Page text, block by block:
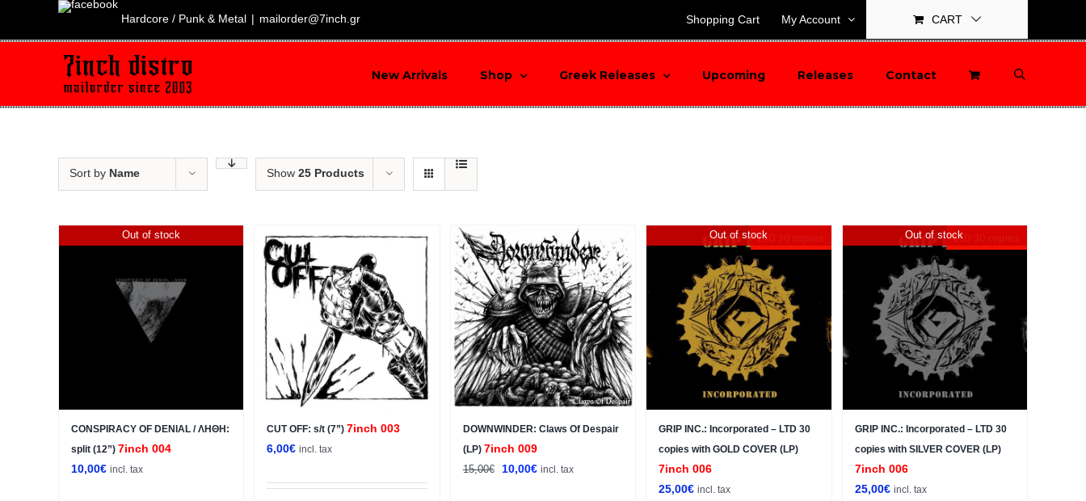
Hardcore / Punk & Metal | mailorder@7inch.gr Shopping Cart My Account CART
New Arrivals Shop Greek Releases Upcoming Releases Contact
Sort by Name Show 25 Products
Out of stock
CONSPIRACY OF DENIAL / ΛΗΘΗ:
split (12”) 7inch 004
10,00€ incl. tax
CUT OFF: s/t (7”)7inch 003
6,00€ incl. tax
Sale!
DOWNWINDER: Claws Of Despair
(LP) 7inch 009
15,00€
Original
10,00€Current
incl. tax
Out of stockLTD 30 copies
GRIP INC.: Incorporated – LTD 30
copies with GOLD COVER (LP)
7inch 006
25,00€ incl. tax
Out of stockLTD 30 copies
GRIP INC.: Incorporated – LTD 30
copies with SILVER COVER (LP)
7inch 006
25,00€ incl. tax